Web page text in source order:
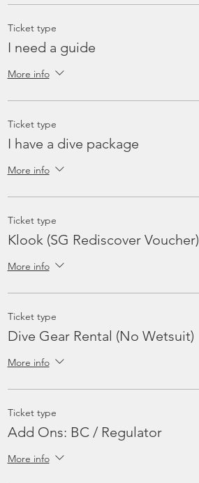
Ticket type
I need a guide
More info
Ticket type
I have a dive package
More info
Ticket type
Klook (SG Rediscover Voucher)
More info
Ticket type
Dive Gear Rental (No Wetsuit)
More info
Ticket type
Add Ons: BC / Regulator
More info